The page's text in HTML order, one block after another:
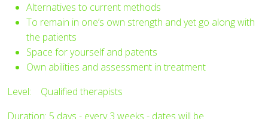
Alternatives to current methods
To remain in one’s own strength and yet go along with
the patients
Space for yourself and patents
Own abilities and assessment in treatment
Level: Qualified therapists
Duration: 5 days - every 3 weeks - dates will be